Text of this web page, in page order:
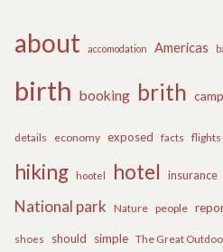
about accomodation Americas
birth booking brith
details economy exposed facts flights
hiking
hootel hotel insurance
National park Nature people
shoes should simple The Great